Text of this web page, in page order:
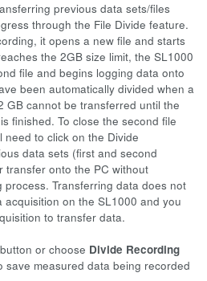
previous data sets/files
through the File Divide feature.
it opens a new file and starts
the 2GB size limit, the SL1000
file and begins logging data onto
been automatically divided when a
GB cannot be transferred until the
finished. To close the second file
to click on the Divide
data sets (first and second
transfer onto the PC without
Transferring data does not
on the SL1000 and you
to transfer data.
button or choose Divide Recording
save measured data being recorded